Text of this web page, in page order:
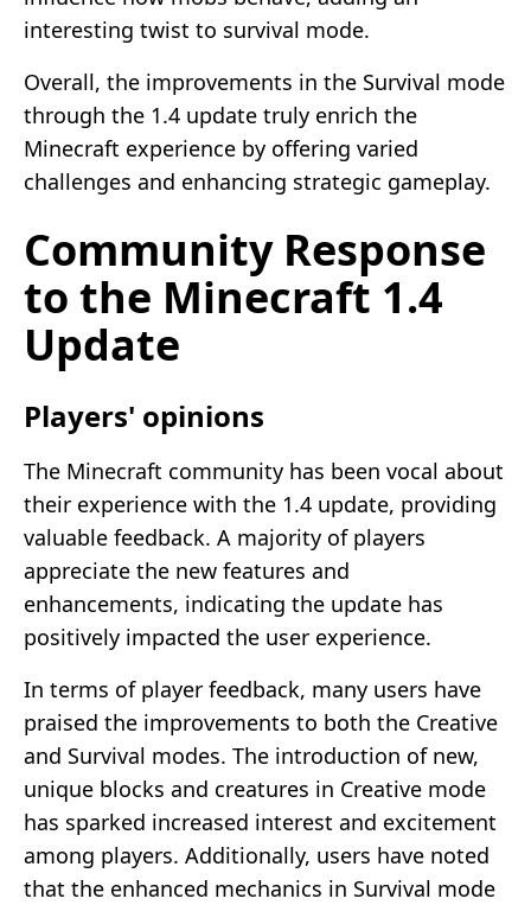
interesting twist to survival mode.
Overall, the improvements in the Survival mode
through the 1.4 update truly enrich the
Minecraft experience by offering varied
challenges and enhancing strategic gameplay.
Community Response
to the Minecraft 1.4
Update
Players' opinions
The Minecraft community has been vocal about
their experience with the 1.4 update, providing
valuable feedback. A majority of players
appreciate the new features and
enhancements, indicating the update has
positively impacted the user experience.
In terms of player feedback, many users have
praised the improvements to both the Creative
and Survival modes. The introduction of new,
unique blocks and creatures in Creative mode
has sparked increased interest and excitement
among players. Additionally, users have noted
that the enhanced mechanics in Survival mode